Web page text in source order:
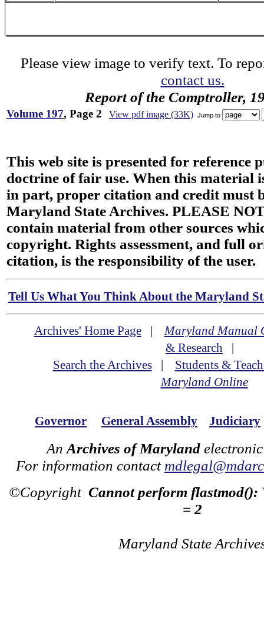
Please view image to verify text. To
contact us.
Report of the Comptroller,
Volume 197, Page 2 View pdf image (33K) Jump to
This web site is presented for reference
doctrine of fair use. When this material
in part, proper citation and credit must
Maryland State Archives. PLEASE
contain material from other sources
copyright. Rights assessment, and full
citation, is the responsibility of the user.
Tell Us What You Think About the Maryland
Archives' Home Page|Maryland Manual
& Research |
Search the Archives| Students &
Maryland Online
Governor General Assembly Judiciary
An Archives of Maryland
For information contact
©Copyright Cannot perform flastmod():
= 2
Maryland State